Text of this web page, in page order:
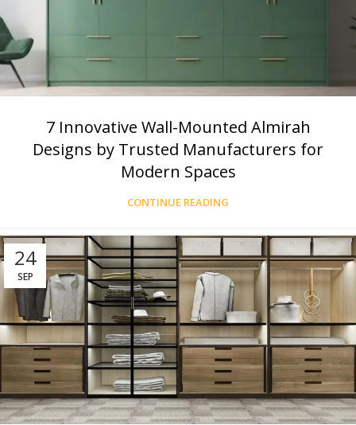
7 Innovative Wall-Mounted Almirah
Designs by Trusted Manufacturers for
Modern Spaces
CONTINUE READING
24
SEP